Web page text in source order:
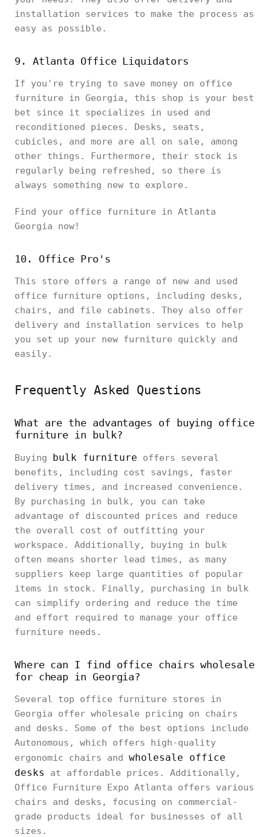
installation services to make the process as
easy as possible.
9. Atlanta Office Liquidators
If you're trying to save money on office
furniture in Georgia, this shop is your best
bet since it specializes in used and
reconditioned pieces. Desks, seats,
cubicles, and more are all on sale, among
other things. Furthermore, their stock is
regularly being refreshed, so there is
always something new to explore.
Find your office furniture in Atlanta
Georgia now!
10. Office Pro's
This store offers a range of new and used
office furniture options, including desks,
chairs, and file cabinets. They also offer
delivery and installation services to help
you set up your new furniture quickly and
easily.
Frequently Asked Questions
What are the advantages of buying office
furniture in bulk?
Buying bulk furniture offers several
benefits, including cost savings, faster
delivery times, and increased convenience.
By purchasing in bulk, you can take
advantage of discounted prices and reduce
the overall cost of outfitting your
workspace. Additionally, buying in bulk
often means shorter lead times, as many
suppliers keep large quantities of popular
items in stock. Finally, purchasing in bulk
can simplify ordering and reduce the time
and effort required to manage your office
furniture needs.
Where can I find office chairs wholesale
for cheap in Georgia?
Several top office furniture stores in
Georgia offer wholesale pricing on chairs
and desks. Some of the best options include
Autonomous, which offers high-quality
ergonomic chairs and wholesale office
desks
at affordable prices. Additionally,
Office Furniture Expo Atlanta offers various
chairs and desks, focusing on commercial-
grade products ideal for businesses of all
sizes.